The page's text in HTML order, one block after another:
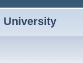
University